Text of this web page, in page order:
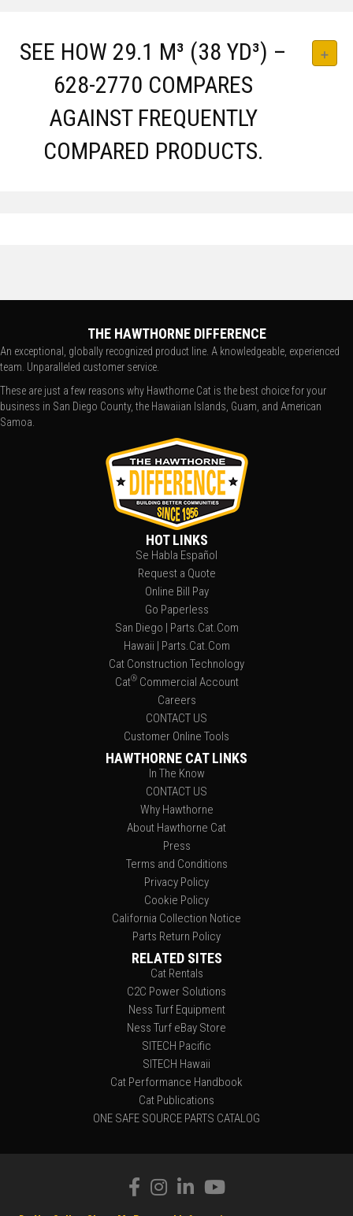
SEE HOW 29.1 M³ (38 YD³) –
628-2770 COMPARES
AGAINST FREQUENTLY
COMPARED PRODUCTS.
THE HAWTHORNE DIFFERENCE
An exceptional, globally recognized product line. A knowledgeable, experienced
team. Unparalleled customer service.
These are just a few reasons why Hawthorne Cat is the best choice for your
business in San Diego County, the Hawaiian Islands, Guam, and American
Samoa.
HOT LINKS
Se Habla Español
Request a Quote
Online Bill Pay
Go Paperless
San Diego | Parts.Cat.Com
Hawaii | Parts.Cat.Com
Cat Construction Technology
Cat®Commercial Account
Careers
CONTACT US
Customer Online Tools
HAWTHORNE CAT LINKS
In The Know
CONTACT US
Why Hawthorne
About Hawthorne Cat
Press
Terms and Conditions
Privacy Policy
Cookie Policy
California Collection Notice
Parts Return Policy
RELATED SITES
Cat Rentals
C2C Power Solutions
Ness Turf Equipment
Ness Turf eBay Store
SITECH Pacific
SITECH Hawaii
Cat Performance Handbook
Cat Publications
ONE SAFE SOURCE PARTS CATALOG